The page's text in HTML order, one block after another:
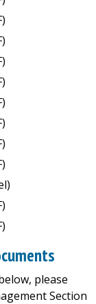
please
Section